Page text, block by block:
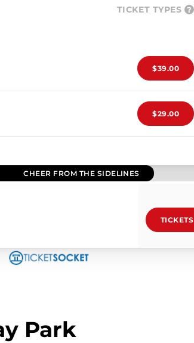
TICKET TYPES ?
$39.00
$29.00
CHEER FROM THE SIDELINES
TICKETS
Park